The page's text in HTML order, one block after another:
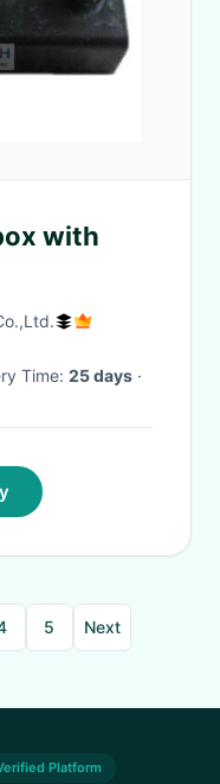
with
Time: 25 days ·
5 Next
Platform